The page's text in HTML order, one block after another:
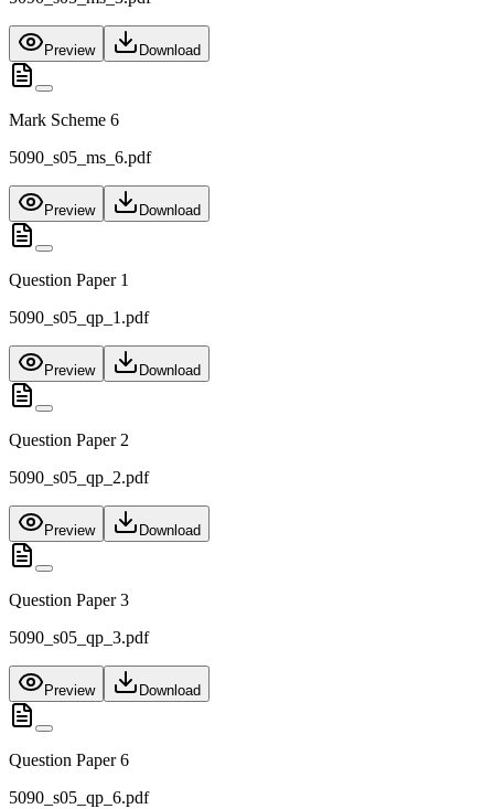
Preview Download
Mark Scheme 6
5090_s05_ms_6.pdf
Preview Download
Question Paper 1
5090_s05_qp_1.pdf
Preview Download
Question Paper 2
5090_s05_qp_2.pdf
Preview Download
Question Paper 3
5090_s05_qp_3.pdf
Preview Download
Question Paper 6
5090_s05_qp_6.pdf